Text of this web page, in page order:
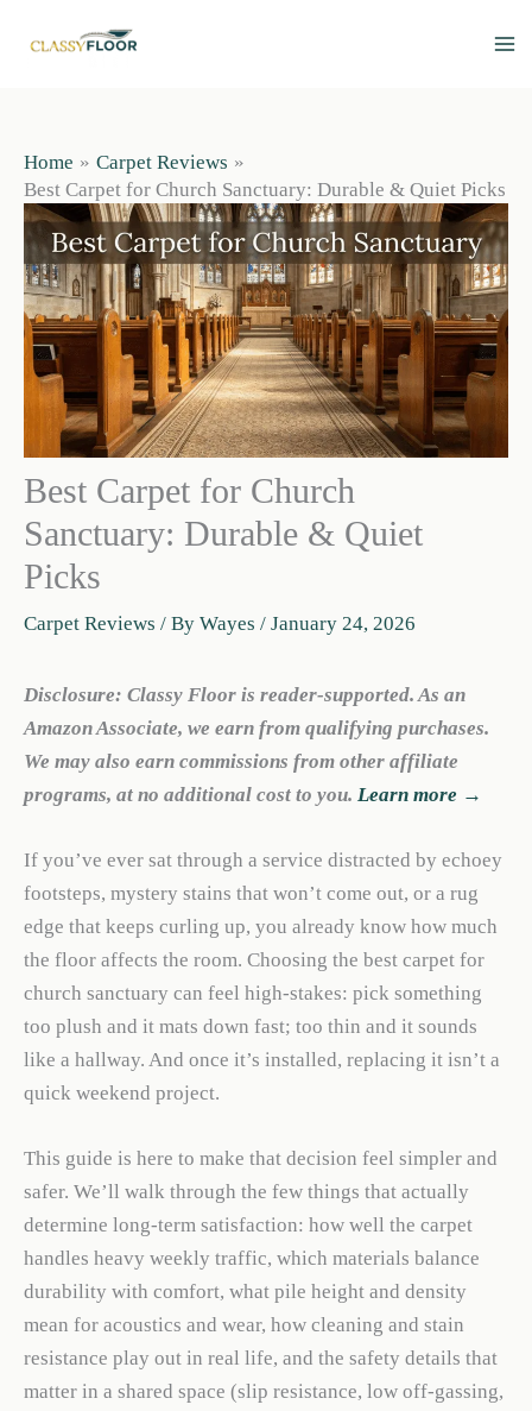
Home
Carpet Reviews
Best Carpet for Church Sanctuary: Durable & Quiet Picks
Best Carpet for Church
Sanctuary: Durable & Quiet
Picks
Carpet Reviews / By Wayes / January 24, 2026
Disclosure: Classy Floor is reader-supported. As an
Amazon Associate, we earn from qualifying purchases.
We may also earn commissions from other affiliate
programs, at no additional cost to you. Learn more →
If you’ve ever sat through a service distracted by echoey
footsteps, mystery stains that won’t come out, or a rug
edge that keeps curling up, you already know how much
the floor affects the room. Choosing the best carpet for
church sanctuary can feel high-stakes: pick something
too plush and it mats down fast; too thin and it sounds
like a hallway. And once it’s installed, replacing it isn’t a
quick weekend project.
This guide is here to make that decision feel simpler and
safer. We’ll walk through the few things that actually
determine long-term satisfaction: how well the carpet
handles heavy weekly traffic, which materials balance
durability with comfort, what pile height and density
mean for acoustics and wear, how cleaning and stain
resistance play out in real life, and the safety details that
matter in a shared space (slip resistance, low off-gassing,